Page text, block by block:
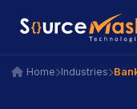
icon
icon
Home icon
icon
Industries